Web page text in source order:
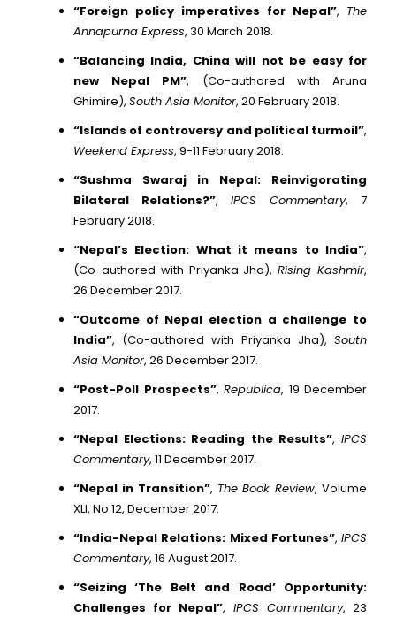
“Foreign policy imperatives for Nepal”, The
Annapurna Express, 30 March 2018.
“Balancing India, China will not be easy for
new Nepal PM”, (Co-authored with Aruna
Ghimire), South Asia Monitor, 20 February 2018.
“Islands of controversy and political turmoil”,
Weekend Express, 9-11 February 2018.
“Sushma Swaraj in Nepal: Reinvigorating
Bilateral Relations?”, IPCS Commentary, 7
February 2018.
“Nepal’s Election: What it means to India”,
(Co-authored with Priyanka Jha),Rising Kashmir,
26 December 2017.
“Outcome of Nepal election a challenge to
India”, (Co-authored with Priyanka Jha), South
Asia Monitor, 26 December 2017.
“Post-Poll Prospects”, Republica, 19 December
2017.
“Nepal Elections: Reading the Results”,IPCS
Commentary, 11 December 2017.
“Nepal in Transition”, The Book Review, Volume
XLI, No 12, December 2017.
“India-Nepal Relations: Mixed Fortunes”, IPCS
Commentary, 16 August 2017.
“Seizing ‘The Belt and Road’ Opportunity:
Challenges for Nepal”, IPCS Commentary, 23